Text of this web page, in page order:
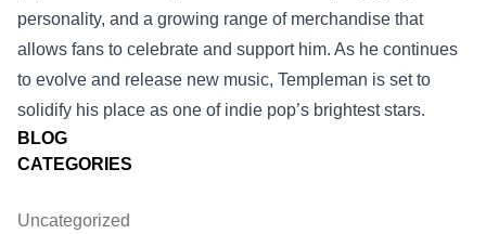
BLOG
CATEGORIES
Uncategorized
personality, and a growing range of merchandise that
allows fans to celebrate and support him. As he continues
to evolve and release new music, Templeman is set to
solidify his place as one of indie pop’s brightest stars.